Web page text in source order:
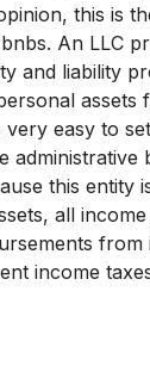
this is
An LLC
and liability
assets
very easy to
administrative
this entity
all
income